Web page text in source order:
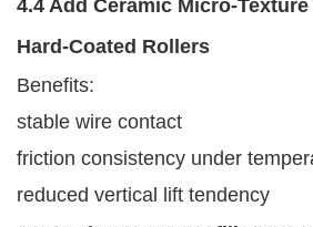
4.4 Add Ceramic Micro-
Hard-Coated Rollers
Benefits:
stable wire contact
friction consistency under
reduced vertical lift tendency